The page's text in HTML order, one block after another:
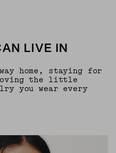
LIVE IN
home, staying for
loving the little
you wear every